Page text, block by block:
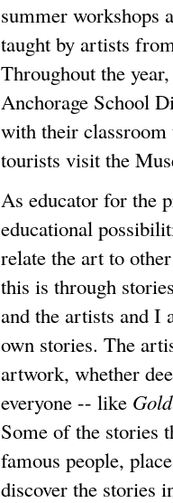
summer workshops
taught by artists
Throughout the
Anchorage School
with their classroom
tourists visit the
As educator for the
educational
relate the art to
this is through
and the artists and I
own stories. The
artwork, whether
everyone -- like
Some of the stories
famous people,
discover the stories